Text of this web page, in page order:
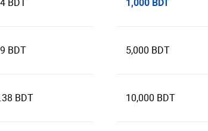
BDT
BDT
BDT
5,000 BDT
10,000 BDT